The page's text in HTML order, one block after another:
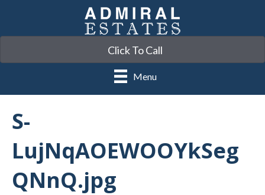
Click To Call
Menu
S-
LujNqAOEWOOYkSeg
QNnQ.jpg